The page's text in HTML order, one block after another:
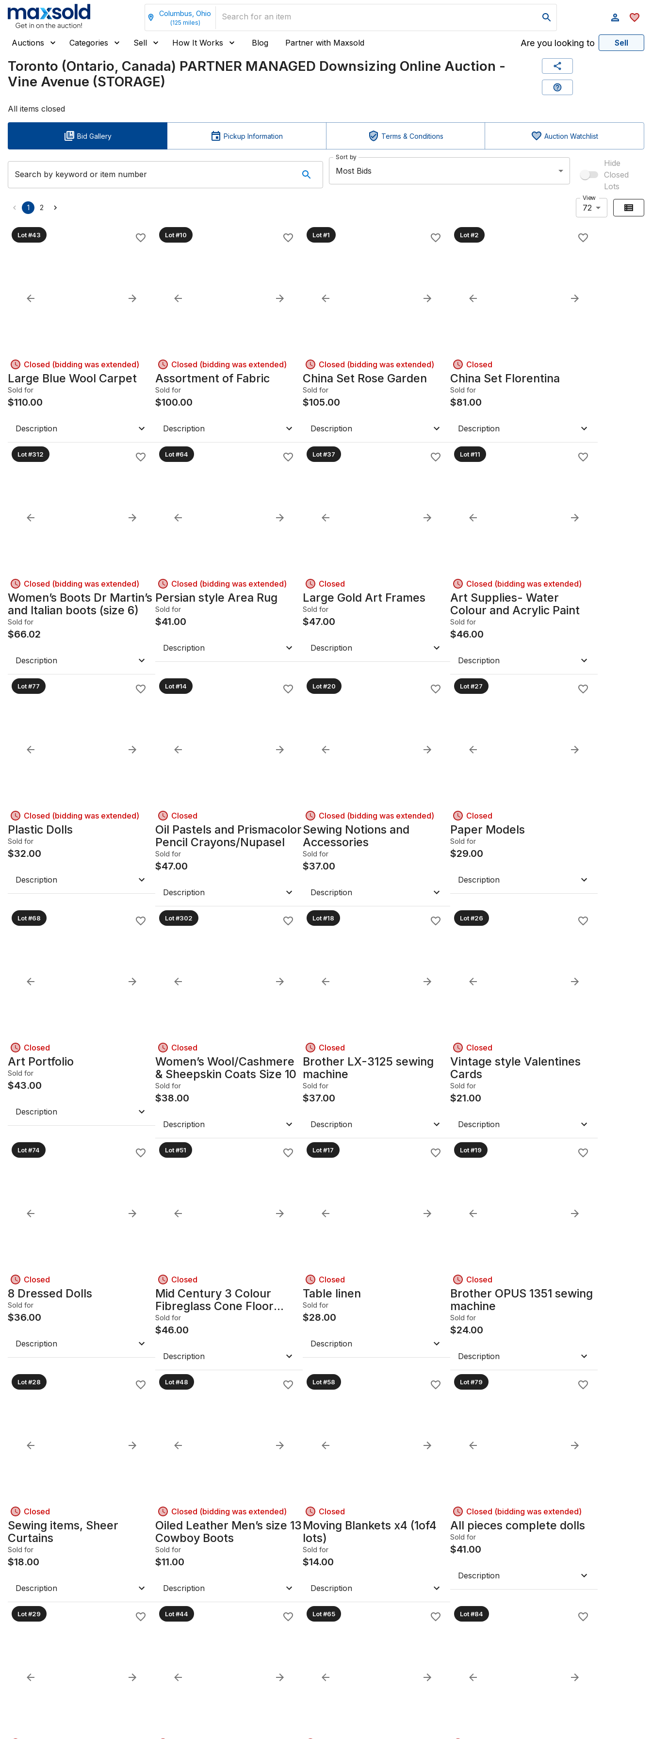
Columbus, Ohio
(125 miles)
Auctions Categories Sell How It Works Blog Partner with Maxsold Are you looking to Sell
Toronto (Ontario, Canada) PARTNER MANAGED Downsizing Online Auction -
Vine Avenue (STORAGE)
All items closed
Bid Gallery Pickup Information Terms & Conditions Auction Watchlist
Search by keyword or item number
Sort by
Most Bids
Hide
Closed
Lots
1 2
View
72
Lot #43
Closed (bidding was extended)
Large Blue Wool Carpet
Sold for
$110.00
Description
Lot #10
Closed (bidding was extended)
Assortment of Fabric
Sold for
$100.00
Description
Lot #1
Closed (bidding was extended)
China Set Rose Garden
Sold for
$105.00
Description
Lot #2
Closed
China Set Florentina
Sold for
$81.00
Description
Lot #312
Closed (bidding was extended)
Women’s Boots Dr Martin’s
and Italian boots (size 6)
Sold for
$66.02
Description
Lot #64
Closed (bidding was extended)
Persian style Area Rug
Sold for
$41.00
Description
Lot #37
Closed
Large Gold Art Frames
Sold for
$47.00
Description
Lot #11
Closed (bidding was extended)
Art Supplies- Water
Colour and Acrylic Paint
Sold for
$46.00
Description
Lot #77
Closed (bidding was extended)
Plastic Dolls
Sold for
$32.00
Description
Lot #14
Closed
Oil Pastels and Prismacolor
Pencil Crayons/Nupasel
Sold for
$47.00
Description
Lot #20
Closed (bidding was extended)
Sewing Notions and
Accessories
Sold for
$37.00
Description
Lot #27
Closed
Paper Models
Sold for
$29.00
Description
Lot #68
Closed
Art Portfolio
Sold for
$43.00
Description
Lot #302
Closed
Women’s Wool/Cashmere
& Sheepskin Coats Size 10
Sold for
$38.00
Description
Lot #18
Closed
Brother LX-3125 sewing
machine
Sold for
$37.00
Description
Lot #26
Closed
Vintage style Valentines
Cards
Sold for
$21.00
Description
Lot #74
Closed
8 Dressed Dolls
Sold for
$36.00
Description
Lot #51
Closed
Mid Century 3 Colour
Fibreglass Cone Floor
Lamp
Sold for
$46.00
Description
Lot #17
Closed
Table linen
Sold for
$28.00
Description
Lot #19
Closed
Brother OPUS 1351 sewing
machine
Sold for
$24.00
Description
Lot #28
Closed
Sewing items, Sheer
Curtains
Sold for
$18.00
Description
Lot #48
Closed (bidding was extended)
Oiled Leather Men’s size 13
Cowboy Boots
Sold for
$11.00
Description
Lot #58
Closed
Moving Blankets x4 (1of4
lots)
Sold for
$14.00
Description
Lot #79
Closed (bidding was extended)
All pieces complete dolls
Sold for
$41.00
Description
Lot #29 Lot #44 Lot #65 Lot #84